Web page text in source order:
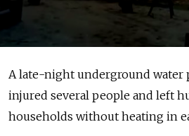
A late-night underground water
injured several people and left
households without heating in